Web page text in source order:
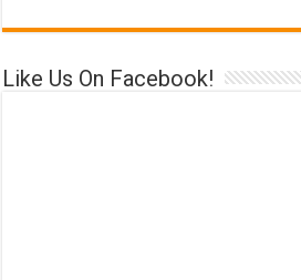
Like Us On Facebook!